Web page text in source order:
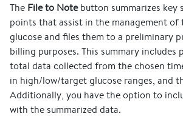
The File to Notebutton summarizes key
points that assist in the management
glucose and files them to a preliminary
billing purposes. This summary includes
total data collected from the chosen
in high/low/target glucose ranges, and
Additionally, you have the option to
with the summarized data.